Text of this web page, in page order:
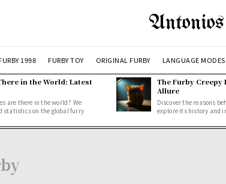
1998 FURBY TOY ORIGINAL FURBY LANGUAGE MODES
in the World: Latest
are there in the world? We
statistics on the global furry
The Furby
Allure
Discover the reasons
explore its history and